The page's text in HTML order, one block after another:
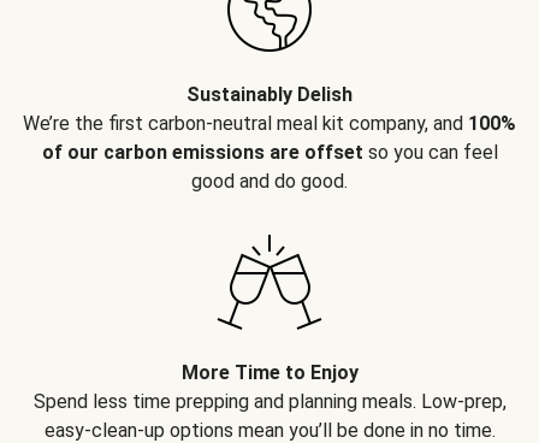
Sustainably Delish
We’re the first carbon-neutral meal kit company, and 100%
of our carbon emissions are offset so you can feel
good and do good.
More Time to Enjoy
Spend less time prepping and planning meals. Low-prep,
easy-clean-up options mean you’ll be done in no time.